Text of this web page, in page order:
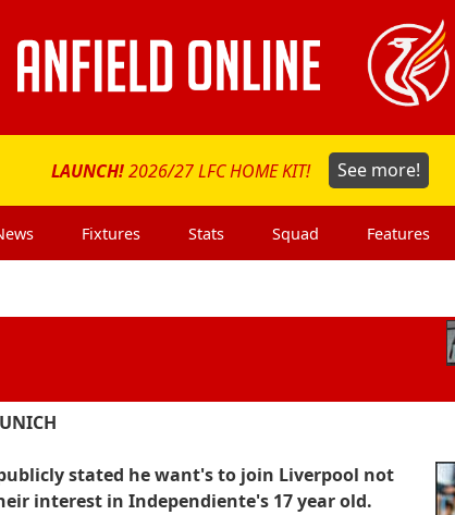
LAUNCH!2026/27 LFC HOME KIT! See more!
Fixtures Stats Squad Features
stated he want's to join Liverpool not
interest in Independiente's 17 year old.